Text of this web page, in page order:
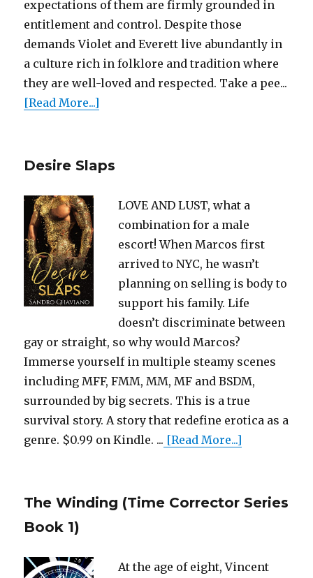
expectations of them are firmly grounded in
entitlement and control. Despite those
demands Violet and Everett live abundantly in
a culture rich in folklore and tradition where
they are well-loved and respected. Take a pee...
[Read More...]
Desire Slaps
LOVE AND LUST, what a
combination for a male
escort! When Marcos first
arrived to NYC, he wasn’t
planning on selling is body to
support his family. Life
doesn’t discriminate between
gay or straight, so why would Marcos?
Immerse yourself in multiple steamy scenes
including MFF, FMM, MM, MF and BSDM,
surrounded by big secrets. This is a true
survival story. A story that redefine erotica as a
genre. $0.99 on Kindle. ... [Read More...]
The Winding (Time Corrector Series
Book 1)
At the age of eight, Vincent